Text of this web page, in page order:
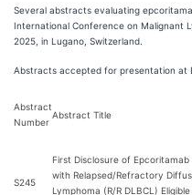
Several abstracts evaluating
International Conference on Malignant
2025, in Lugano, Switzerland.
Abstracts accepted for presentation at
Abstract
Number
Abstract Title
S245
First Disclosure of Epcoritamab
with Relapsed/Refractory
Lymphoma (R/R DLBCL)